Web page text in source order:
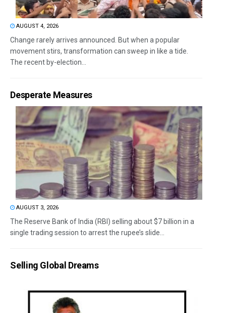
AUGUST 4, 2026
Change rarely arrives announced. But when a popular
movement stirs, transformation can sweep in like a tide.
The recent by-election...
Desperate Measures
AUGUST 3, 2026
The Reserve Bank of India (RBI) selling about $7 billion in a
single trading session to arrest the rupee’s slide...
Selling Global Dreams